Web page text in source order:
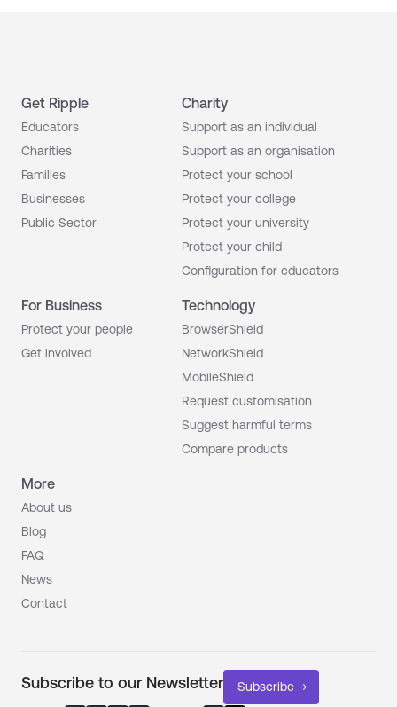
Get Ripple
Educators
Charities
Families
Businesses
Public Sector
Charity
Support as an individual
Support as an organisation
Protect your school
Protect your college
Protect your university
Protect your child
Configuration for educators
For Business
Protect your people
Get involved
Technology
BrowserShield
NetworkShield
MobileShield
Request customisation
Suggest harmful terms
Compare products
More
About us
Blog
FAQ
News
Contact
Subscribe to our Newsletter Subscribe